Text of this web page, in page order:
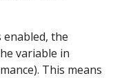
the
variable in
This means